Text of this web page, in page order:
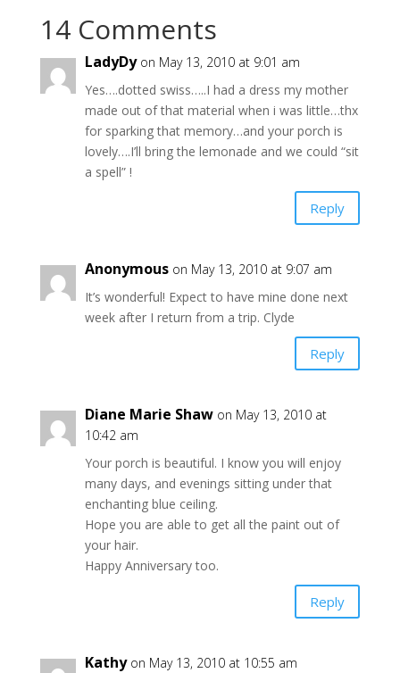
14 Comments
LadyDy on May 13, 2010 at 9:01 am
Yes….dotted swiss…..I had a dress my mother
made out of that material when i was little…thx
for sparking that memory…and your porch is
lovely….I’ll bring the lemonade and we could “sit
a spell” !
Reply
Anonymous on May 13, 2010 at 9:07 am
It’s wonderful! Expect to have mine done next
week after I return from a trip. Clyde
Reply
Diane Marie Shaw on May 13, 2010 at
10:42 am
Your porch is beautiful. I know you will enjoy
many days, and evenings sitting under that
enchanting blue ceiling.
Hope you are able to get all the paint out of
your hair.
Happy Anniversary too.
Reply
Kathy on May 13, 2010 at 10:55 am